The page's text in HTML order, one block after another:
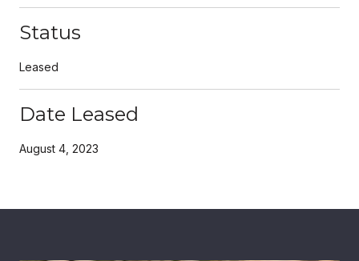
Status
Leased
Date Leased
August 4, 2023